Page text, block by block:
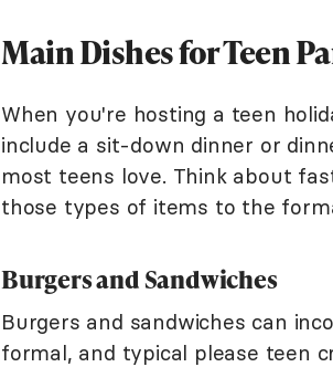
Main Dishes for Teen
When you're hosting a teen
include a sit-down dinner or
most teens love. Think about
those types of items to the
Burgers and Sandwiches
Burgers and sandwiches can
formal, and typical please teen